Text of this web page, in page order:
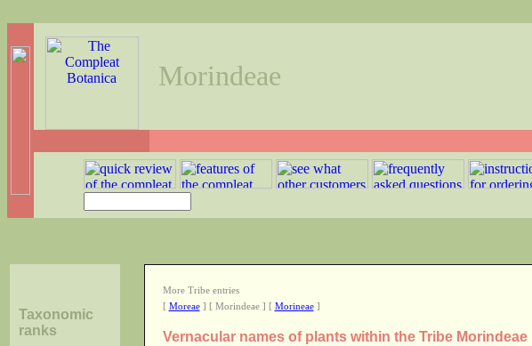
Morindeae
Taxonomic
ranks
More Tribe entries
[ Moreae] [ Morindeae ] [ Morineae]
Vernacular names of plants within the Tribe Morindeae